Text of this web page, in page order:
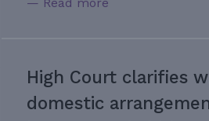
High Court clarifies
domestic